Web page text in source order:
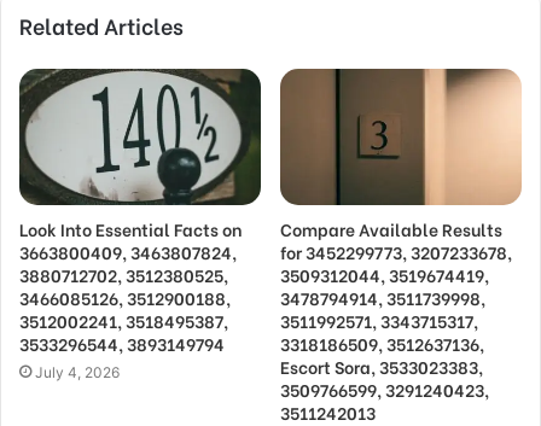
Related Articles
Look Into Essential Facts on
3663800409, 3463807824,
3880712702, 3512380525,
3466085126, 3512900188,
3512002241, 3518495387,
3533296544, 3893149794
July 4, 2026
Compare Available Results
for 3452299773, 3207233678,
3509312044, 3519674419,
3478794914, 3511739998,
3511992571, 3343715317,
3318186509, 3512637136,
Escort Sora, 3533023383,
3509766599, 3291240423,
3511242013